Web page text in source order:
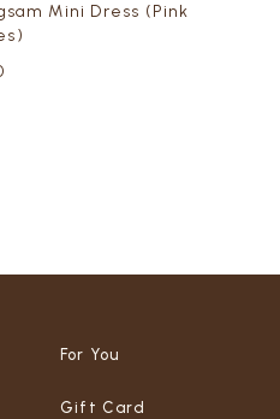
Mini Dress (Pink
For You
Gift Card